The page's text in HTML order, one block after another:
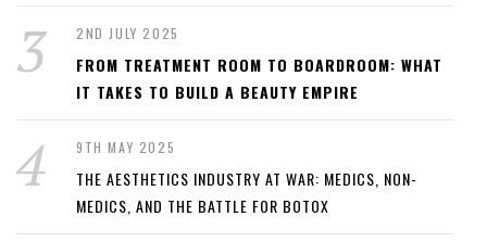
2ND JULY 2025
FROM TREATMENT ROOM TO BOARDROOM: WHAT
IT TAKES TO BUILD A BEAUTY EMPIRE
9TH MAY 2025
THE AESTHETICS INDUSTRY AT WAR: MEDICS, NON-
MEDICS, AND THE BATTLE FOR BOTOX